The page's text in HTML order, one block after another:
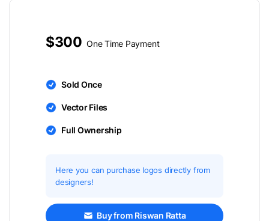
$300 One Time Payment
Sold Once
Vector Files
Full Ownership
Here you can purchase logos directly from
designers!
Buy from Riswan Ratta